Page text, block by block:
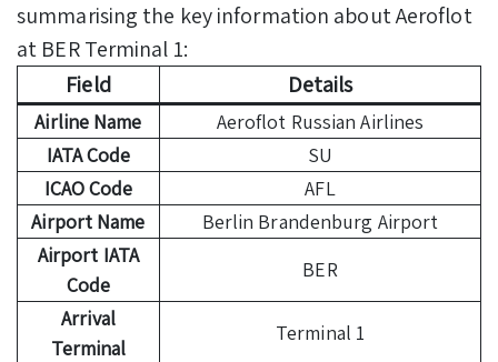
summarising the key information about Aeroflot
at BER Terminal 1:
Field
Details
Airline Name
Aeroflot Russian Airlines
IATA Code
SU
ICAO Code
AFL
Airport Name
Berlin Brandenburg Airport
Airport IATA
Code
BER
Arrival
Terminal
Terminal 1